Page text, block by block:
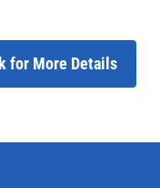
for More Details